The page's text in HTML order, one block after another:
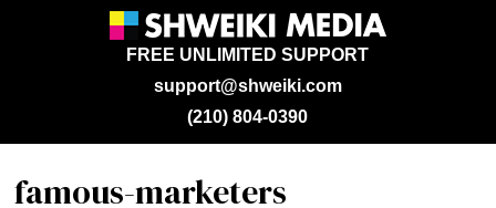
support@shweiki.com
FREE UNLIMITED SUPPORT
(210) 804-0390
famous-marketers